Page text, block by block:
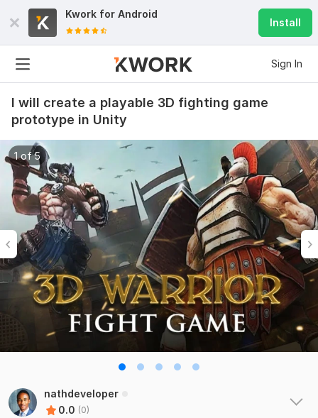
Kwork for Android
Install
Sign In
I will create a playable 3D fighting game
prototype in Unity
1 of 5
nathdeveloper
0.0 (0)